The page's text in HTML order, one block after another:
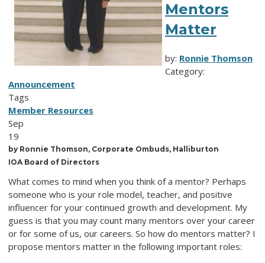
Mentors
Matter
by: Ronnie Thomson
Category:
Announcement
Tags
Member Resources
Sep
19
by Ronnie Thomson, Corporate Ombuds, Halliburton
IOA Board of Directors
What comes to mind when you think of a mentor? Perhaps
someone who is your role model, teacher, and positive
influencer for your continued growth and development. My
guess is that you may count many mentors over your career
or for some of us, our careers. So how do mentors matter? I
propose mentors matter in the following important roles: